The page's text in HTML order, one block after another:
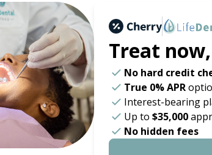
Treat now,
No hard credit
True 0% APR
Interest-bearing
Up to $35,000
No hidden fees